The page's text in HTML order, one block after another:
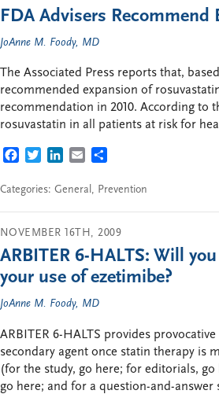
FDA Advisers
JoAnne M. Foody, MD
The Associated Press reports that,
recommended expansion of
recommendation in 2010. According to
rosuvastatin in all patients at risk for
FACEBOOK
TWITTERLINKEDIN
EMAIL
Categories: General , Prevention
NOVEMBER 16TH, 2009
ARBITER 6-HALTS: Will
your use of ezetimibe?
JoAnne M. Foody, MD
ARBITER 6-HALTS provides
secondary agent once statin therapy is
(for the study, go here; for editorials,
go here; and for a question-and-